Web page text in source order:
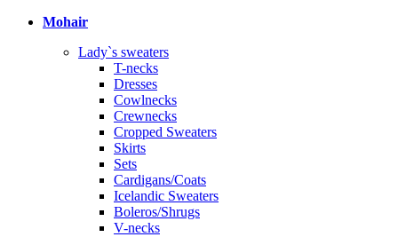
Mohair
Lady`s sweaters
T-necks
Dresses
Cowlnecks
Crewnecks
Cropped Sweaters
Skirts
Sets
Cardigans/Coats
Icelandic Sweaters
Boleros/Shrugs
V-necks